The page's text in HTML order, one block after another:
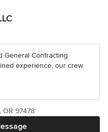
General Contracting
experience, our crew
OR 97478